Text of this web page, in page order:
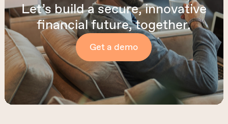
Let’s build a secure, innovative
financial future, together.
Get a demo